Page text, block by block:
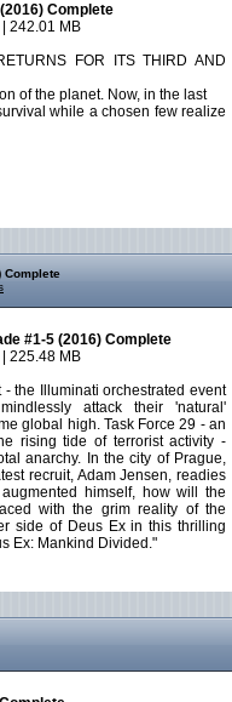
Complete
242.01 MB
FOR ITS THIRD AND
of the planet. Now, in the last
while a chosen few realize
Complete
#1-5 (2016) Complete
225.48 MB
the Illuminati orchestrated event
attack their 'natural'
global high. Task Force 29 - an
rising tide of terrorist activity -
anarchy. In the city of Prague,
recruit, Adam Jensen, readies
himself, how will the
with the grim reality of the
side of Deus Ex in this thrilling
Ex: Mankind Divided."